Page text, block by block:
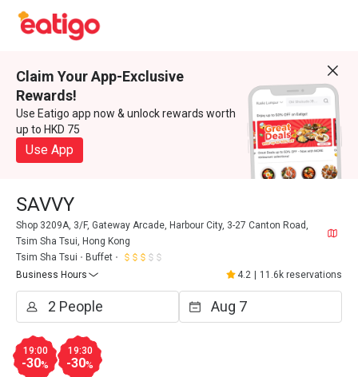
Claim Your App-Exclusive
Rewards!
Use Eatigo app now & unlock rewards worth
up to HKD 75
Use App
SAVVY
Shop 3209A, 3/F, Gateway Arcade, Harbour City, 3-27 Canton Road,
Tsim Sha Tsui, Hong Kong
Tsim Sha Tsui
Buffet
Business Hours
4.2 11.6k reservations
19:00
-30%
19:30
-30%